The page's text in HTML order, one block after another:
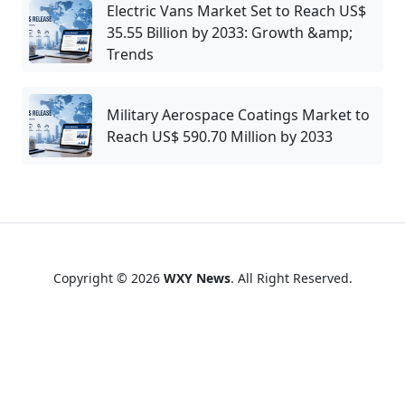
Electric Vans Market Set to Reach US$
35.55 Billion by 2033: Growth &amp;
Trends
Military Aerospace Coatings Market to
Reach US$ 590.70 Million by 2033
Copyright © 2026 WXY News. All Right Reserved.